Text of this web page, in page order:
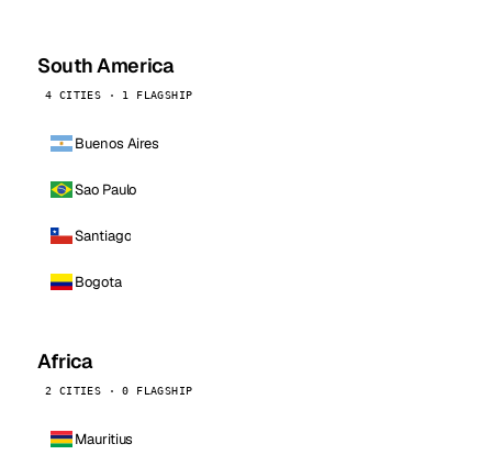
South America
4 CITIES · 1 FLAGSHIP
Buenos Aires
Sao Paulo
Santiago
Bogota
Africa
2 CITIES · 0 FLAGSHIP
Mauritius